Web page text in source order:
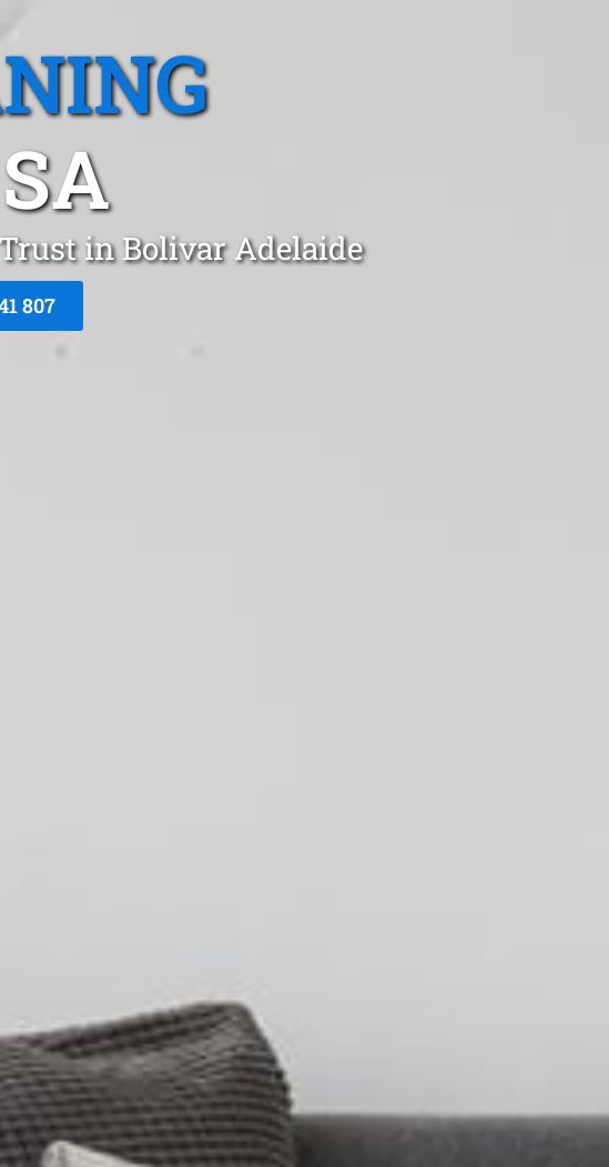
in Bolivar Adelaide
807